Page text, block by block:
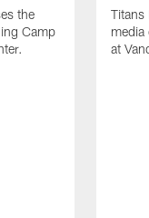
the
Camp
Titans
media
at